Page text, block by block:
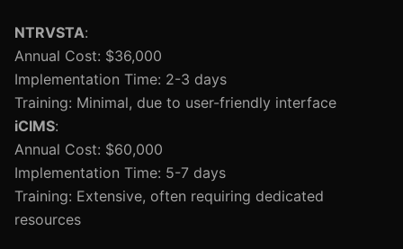
NTRVSTA:
Annual Cost: $36,000
Implementation Time: 2-3 days
Training: Minimal, due to user-friendly interface
iCIMS:
Annual Cost: $60,000
Implementation Time: 5-7 days
Training: Extensive, often requiring dedicated
resources